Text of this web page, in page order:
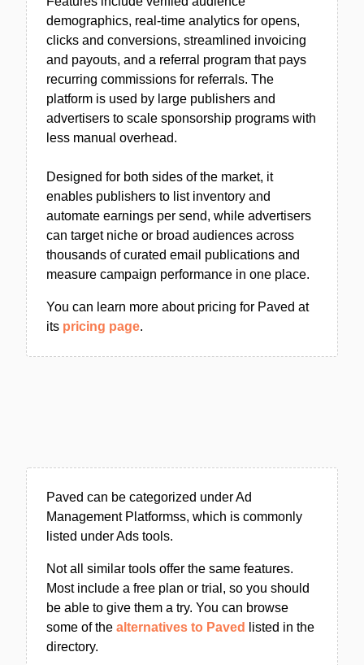
demographics, real-time analytics for opens,
clicks and conversions, streamlined invoicing
and payouts, and a referral program that pays
recurring commissions for referrals. The
platform is used by large publishers and
advertisers to scale sponsorship programs with
less manual overhead.
Designed for both sides of the market, it
enables publishers to list inventory and
automate earnings per send, while advertisers
can target niche or broad audiences across
thousands of curated email publications and
measure campaign performance in one place.
You can learn more about pricing for Paved at
its pricing page.
Paved can be categorized under Ad
Management Platformss, which is commonly
listed under Ads tools.
Not all similar tools offer the same features.
Most include a free plan or trial, so you should
be able to give them a try. You can browse
some of the alternatives to Paved
listed in the
directory.